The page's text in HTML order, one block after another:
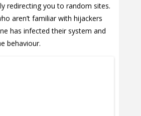
redirecting you to random sites.
aren’t familiar with hijackers
has infected their system and
behaviour.